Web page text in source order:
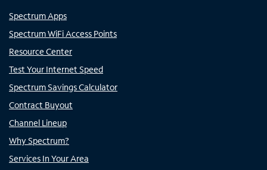
Spectrum Apps
Spectrum WiFi Access Points
Resource Center
Test Your Internet Speed
Spectrum Savings Calculator
Contract Buyout
Channel Lineup
Why Spectrum?
Services In Your Area